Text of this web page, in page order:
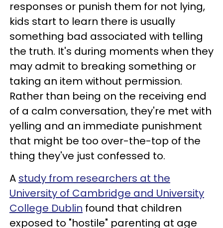
responses or punish them for not lying,
kids start to learn there is usually
something bad associated with telling
the truth. It's during moments when they
may admit to breaking something or
taking an item without permission.
Rather than being on the receiving end
of a calm conversation, they're met with
yelling and an immediate punishment
that might be too over-the-top of the
thing they've just confessed to.
A study from researchers at the
University of Cambridge and University
College Dublin found that children
exposed to "hostile" parenting at age